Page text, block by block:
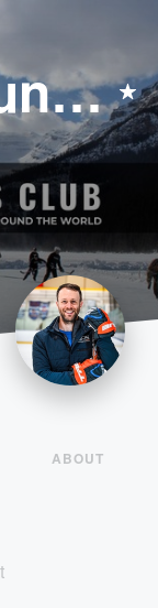
Christian Grunnah
ABOUT